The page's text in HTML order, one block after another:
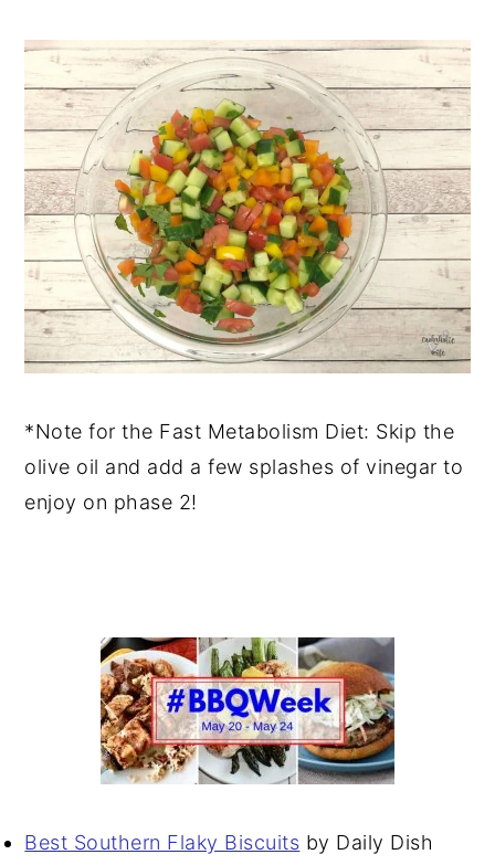
*Note for the Fast Metabolism Diet: Skip the
olive oil and add a few splashes of vinegar to
enjoy on phase 2!
Best Southern Flaky Biscuits by Daily Dish